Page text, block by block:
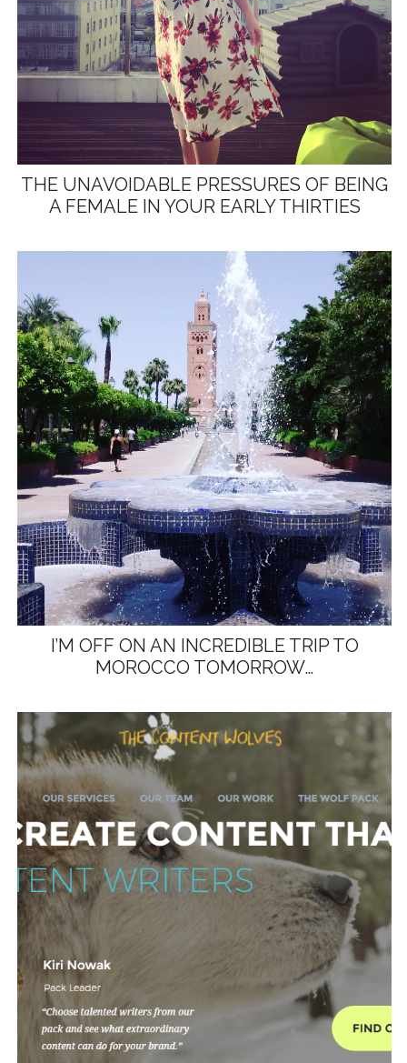
THE UNAVOIDABLE PRESSURES OF BEING
A FEMALE IN YOUR EARLY THIRTIES
I’M OFF ON AN INCREDIBLE TRIP TO
MOROCCO TOMORROW…